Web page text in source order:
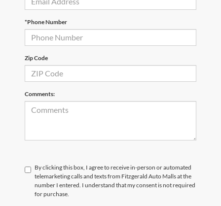
*Phone Number
Zip Code
Comments:
By clicking this box, I agree to receive in-person or automated
telemarketing calls and texts from Fitzgerald Auto Malls at the
number I entered. I understand that my consent is not required
for purchase.